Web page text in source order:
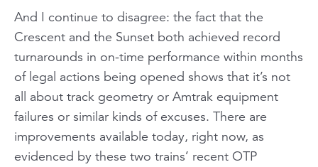
And I continue to disagree: the fact that the
Crescent and the Sunset both achieved record
turnarounds in on-time performance within months
of legal actions being opened shows that it’s not
all about track geometry or Amtrak equipment
failures or similar kinds of excuses. There are
improvements available today, right now, as
evidenced by these two trains’ recent OTP